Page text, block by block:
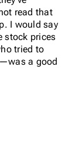
read that
I would say
stock prices
tried to
a good